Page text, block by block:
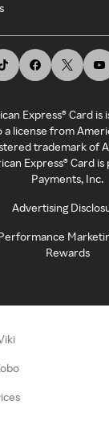
Express® Card
a license from
trademark of
Express® Card
Payments, Inc.
Advertising
Rewards